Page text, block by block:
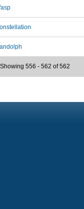
Showing 556 - 562 of 562